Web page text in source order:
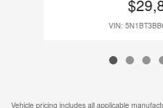
VIN:
Vehicle pricing includes all applicable